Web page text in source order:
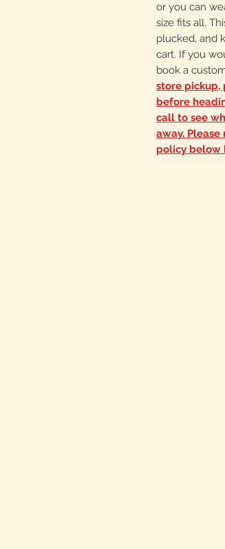
or you can
size fits all.
plucked, and
cart. If you
book a
store pickup,
before
call to see
away.
policy below